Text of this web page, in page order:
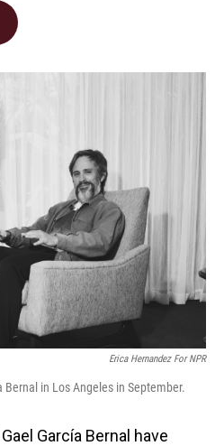
o
I
Erica Hernandez For NPR
Bernal in Los Angeles in September.
García Bernal have